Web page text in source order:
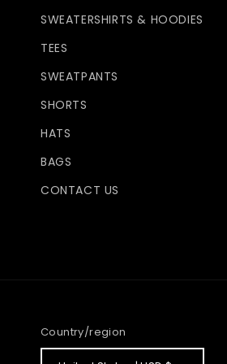
SWEATERSHIRTS & HOODIES
TEES
SWEATPANTS
SHORTS
HATS
BAGS
CONTACT US
Country/region